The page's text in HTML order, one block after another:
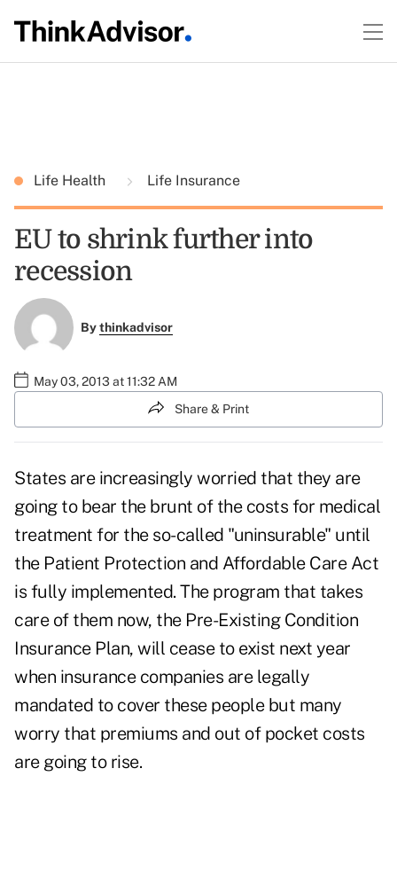
Life Health Life Insurance
EU to shrink further into
recession
Bythinkadvisor
May 03, 2013 at 11:32 AM
Share & Print
States are increasingly worried that they are
going to bear the brunt of the costs for medical
treatment for the so-called "uninsurable" until
the Patient Protection and Affordable Care Act
is fully implemented. The program that takes
care of them now, the Pre-Existing Condition
Insurance Plan, will cease to exist next year
when insurance companies are legally
mandated to cover these people but many
worry that premiums and out of pocket costs
are going to rise.